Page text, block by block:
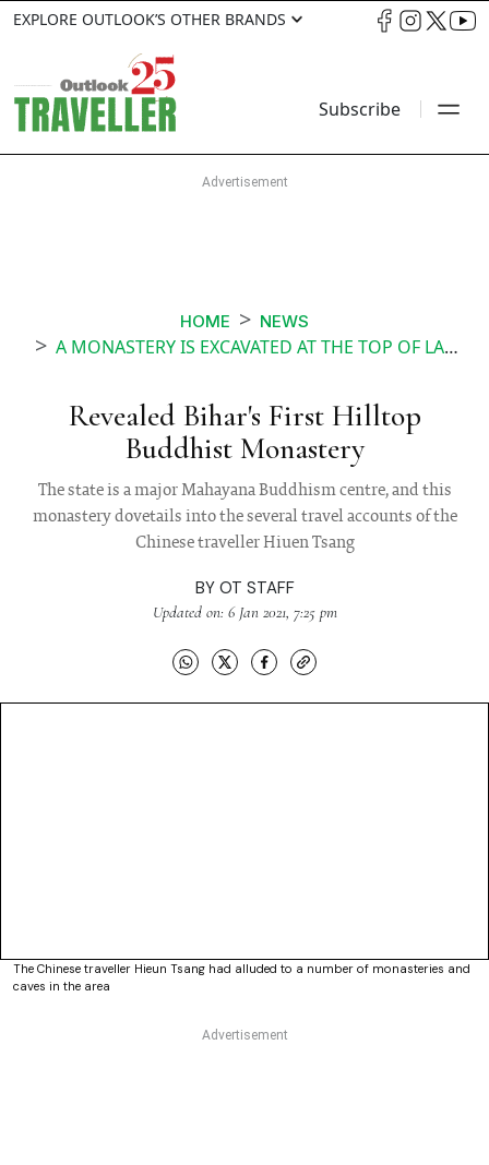
EXPLORE OUTLOOK’S OTHER BRANDS
Subscribe
HOME NEWS
A MONASTERY IS EXCAVATED AT THE TOP OF LAL PAHARI IN BIHAR CENTRAL TO BUDDHISM
Revealed Bihar's First Hilltop
Buddhist Monastery
The state is a major Mahayana Buddhism centre, and this
monastery dovetails into the several travel accounts of the
Chinese traveller Hiuen Tsang
BY OT STAFF
Updated on: 6 Jan 2021, 7:25 pm
The Chinese traveller Hieun Tsang had alluded to a number of monasteries and
caves in the area